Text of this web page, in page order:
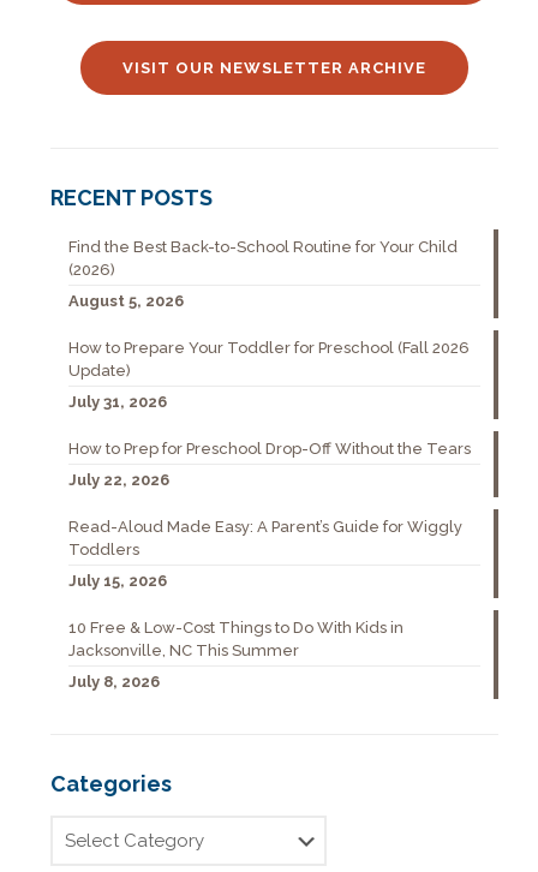
VISIT OUR NEWSLETTER ARCHIVE
RECENT POSTS
Find the Best Back-to-School Routine for Your Child
(2026)
August 5, 2026
How to Prepare Your Toddler for Preschool (Fall 2026
Update)
July 31, 2026
How to Prep for Preschool Drop-Off Without the Tears
July 22, 2026
Read-Aloud Made Easy: A Parent’s Guide for Wiggly
Toddlers
July 15, 2026
10 Free & Low-Cost Things to Do With Kids in
Jacksonville, NC This Summer
July 8, 2026
Categories